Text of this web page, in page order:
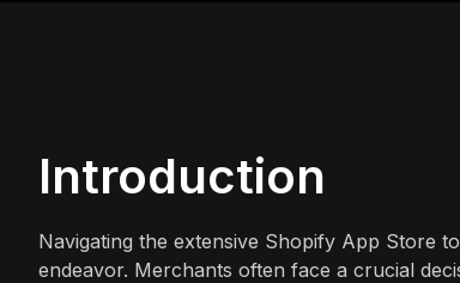
Introduction
Navigating the extensive Shopify App Store
endeavor. Merchants often face a crucial